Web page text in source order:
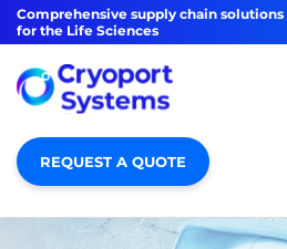
Comprehensive supply chain solutions
for the Life Sciences
REQUEST A QUOTE